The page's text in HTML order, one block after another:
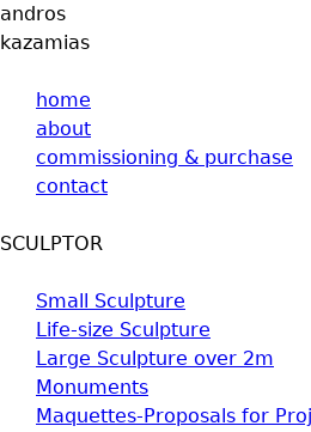
andros
kazamias
home
about
commissioning & purchase
contact
SCULPTOR
Small Sculpture
Life-size Sculpture
Large Sculpture over 2m
Monuments
Maquettes-Proposals for